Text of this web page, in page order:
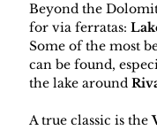
Beyond the
for via ferratas:
Some of the most
can be found,
the lake around
A true classic is the